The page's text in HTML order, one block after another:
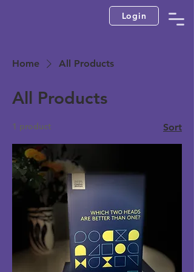
Login
Home All Products
All Products
1 product Sort